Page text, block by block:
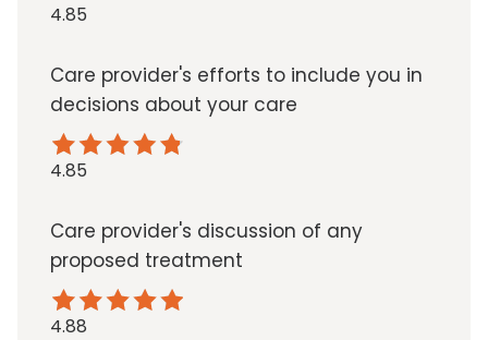
4.85
Care provider's efforts to include you in
decisions about your care
4.85
Care provider's discussion of any
proposed treatment
4.88